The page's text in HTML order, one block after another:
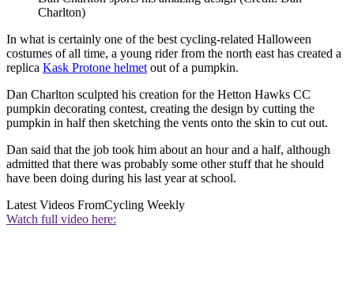
Charlton)
In what is certainly one of the best cycling-related Halloween
costumes of all time, a young rider from the north east has created a
replica Kask Protone helmetout of a pumpkin.
Dan Charlton sculpted his creation for the Hetton Hawks CC
pumpkin decorating contest, creating the design by cutting the
pumpkin in half then sketching the vents onto the skin to cut out.
Dan said that the job took him about an hour and a half, although
admitted that there was probably some other stuff that he should
have been doing during his last year at school.
Latest Videos FromCycling Weekly
Watch full video here: